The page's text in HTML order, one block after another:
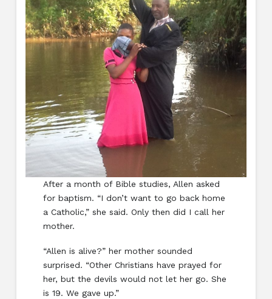
After a month of Bible studies, Allen asked
for baptism. “I don’t want to go back home
a Catholic,” she said. Only then did I call her
mother.
“Allen is alive?” her mother sounded
surprised. “Other Christians have prayed for
her, but the devils would not let her go. She
is 19. We gave up.”